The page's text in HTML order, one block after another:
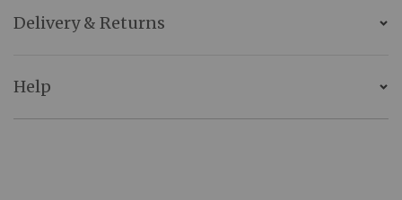
Delivery & Returns
Help